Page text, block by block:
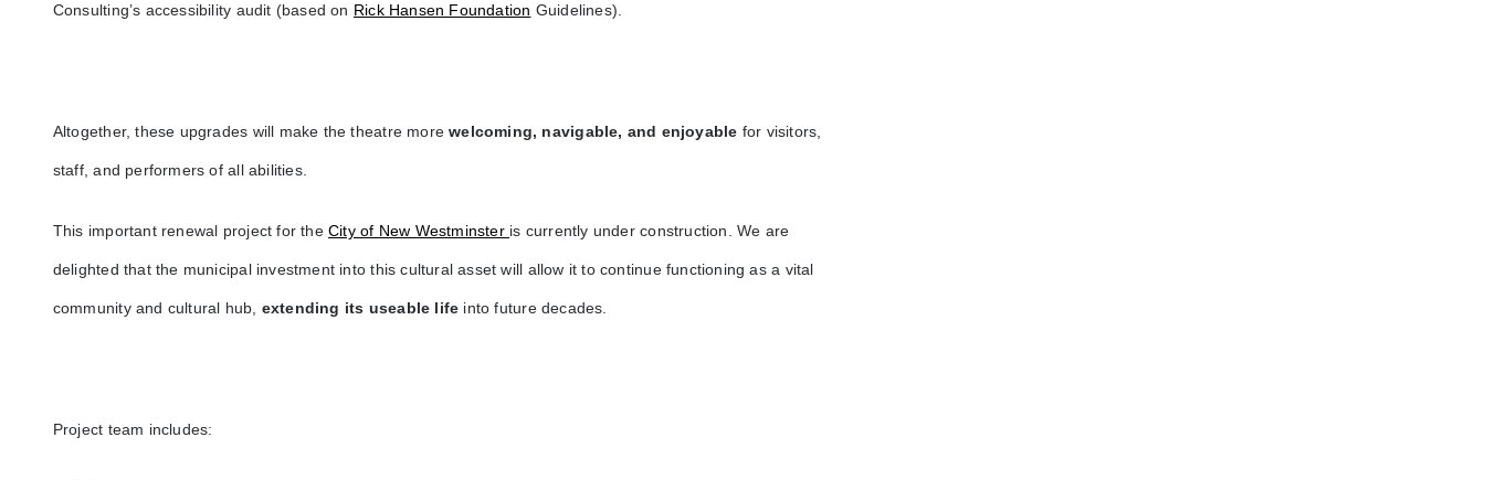
Consulting’s accessibility audit (based on Rick Hansen Foundation Guidelines).
Altogether, these upgrades will make the theatre morewelcoming, navigable, and enjoyable for visitors,
staff, and performers of all abilities.
This important renewal project for theCity of New Westminster is currently under construction. We are
delighted that the municipal investment into this cultural asset will allow it to continue functioning as a vital
community and cultural hub, extending its useable life into future decades.
Project team includes: